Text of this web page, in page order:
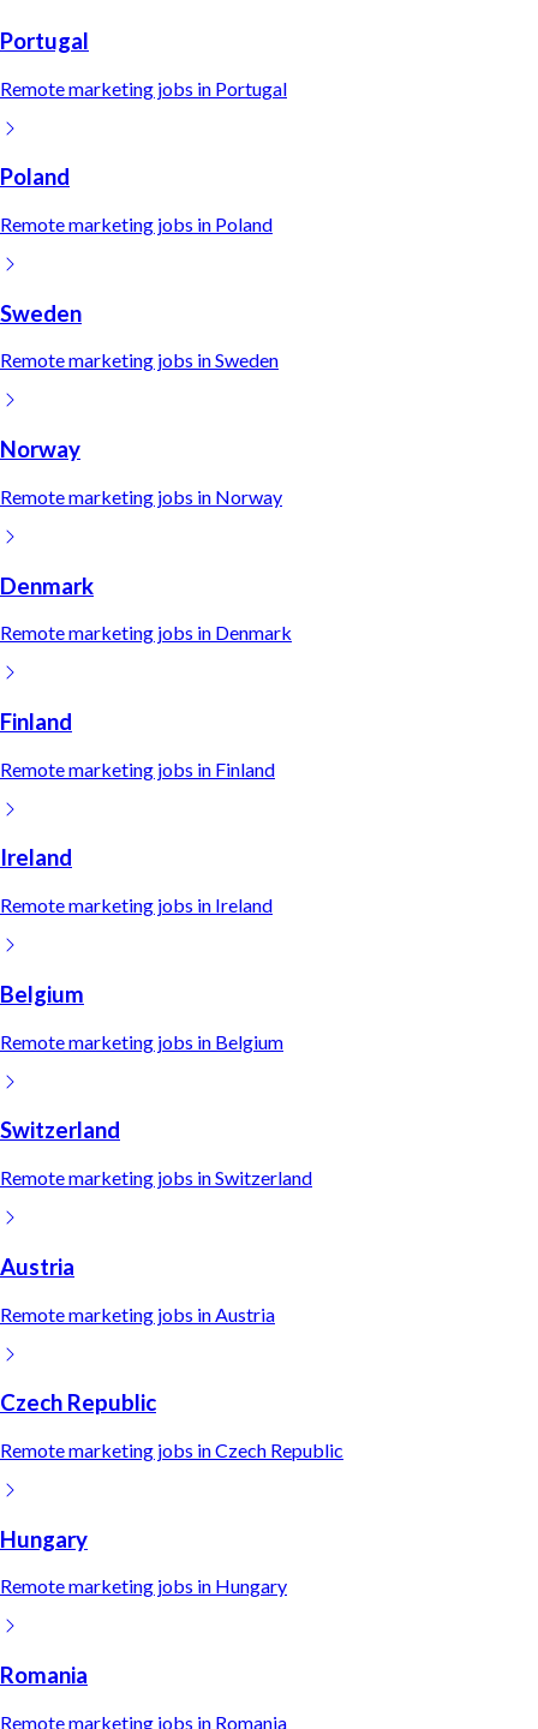
Portugal
Remotemarketing jobs in Portugal
Poland
Remotemarketing jobs in Poland
Sweden
Remotemarketing jobs inSweden
Norway
Remotemarketing jobs in Norway
Denmark
Remotemarketing jobs in Denmark
Finland
Remotemarketing jobs in Finland
Ireland
Remotemarketing jobs in Ireland
Belgium
Remotemarketing jobs in Belgium
Switzerland
Remotemarketing jobs inSwitzerland
Austria
Remotemarketing jobs in Austria
Czech Republic
Remotemarketing jobs inCzech Republic
Hungary
Remotemarketing jobs in Hungary
Romania
Remotemarketing jobs in Romania